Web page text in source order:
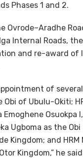
Phases 1 and 2.
Ovrode–Aradhe
Internal Roads,
and re-award of
of
Obi of Ubulu-Okiti;
Emoghene
Ugboma as the
Kingdom; and
Kingdom,” he